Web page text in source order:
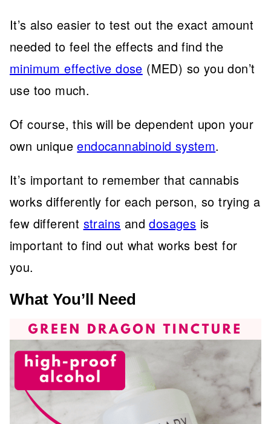
It’s also easier to test out the exact amount
needed to feel the effects and find the
minimum effective dose (MED) so you don’t
use too much.
Of course, this will be dependent upon your
own uniqueendocannabinoid system.
It’s important to remember that cannabis
works differently for each person, so trying a
few different strains anddosages is
important to find out what works best for
you.
What You’ll Need